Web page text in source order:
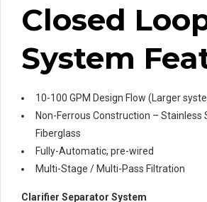
Closed
System
10-100 GPM Design Flow (Larger
Non-Ferrous Construction – Stainless
Fiberglass
Fully-Automatic, pre-wired
Multi-Stage / Multi-Pass Filtration
Clarifier Separator System